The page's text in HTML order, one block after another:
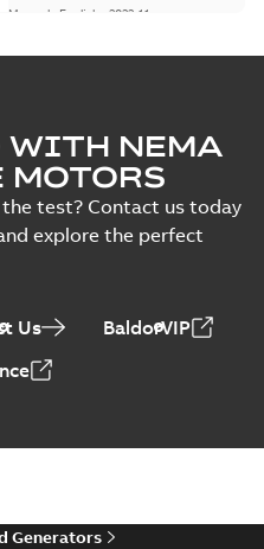
Manual- English
2022-11-
Horsepower DC
Motor
Summary:No
summary available
Manual-English-2022-
09-13-1,05 MB
PDF
Integral
horsepower DC
motors
Summary:
summary available
Catalogue
01-27-1,05 MB
PDF
drives
Catalogue-English
WITH NEMA
MOTORS
test? Contact us today
explore the perfect
Us
BaldorVIP
Generators